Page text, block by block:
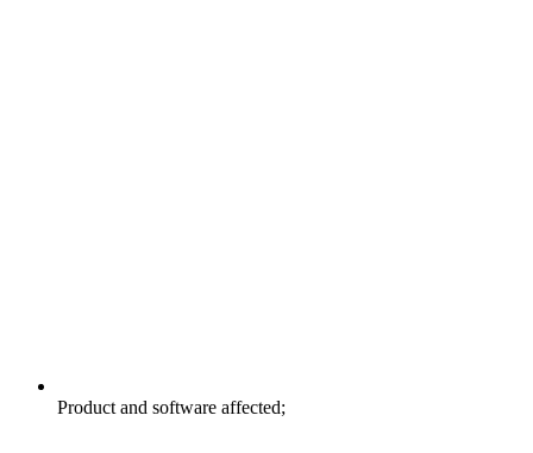
Product and software affected;